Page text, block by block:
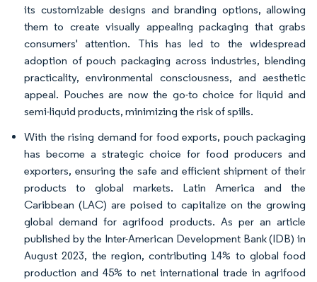
its customizable designs and branding options, allowing
them to create visually appealing packaging that grabs
consumers' attention. This has led to the widespread
adoption of pouch packaging across industries, blending
practicality, environmental consciousness, and aesthetic
appeal. Pouches are now the go-to choice for liquid and
semi-liquid products, minimizing the risk of spills.
With the rising demand for food exports, pouch packaging
has become a strategic choice for food producers and
exporters, ensuring the safe and efficient shipment of their
products to global markets. Latin America and the
Caribbean (LAC) are poised to capitalize on the growing
global demand for agrifood products. As per an article
published by the Inter-American Development Bank (IDB) in
August 2023, the region, contributing 14% to global food
production and 45% to net international trade in agrifood